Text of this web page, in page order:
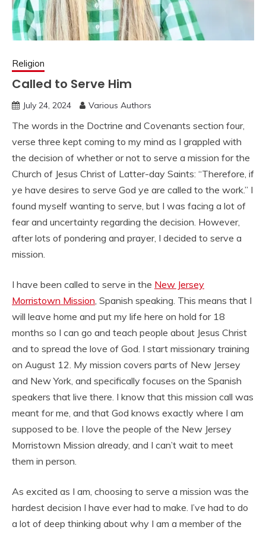
Religion
Called to Serve Him
July 24, 2024 Various Authors
The words in the Doctrine and Covenants section four,
verse three kept coming to my mind as I grappled with
the decision of whether or not to serve a mission for the
Church of Jesus Christ of Latter-day Saints: “Therefore, if
ye have desires to serve God ye are called to the work.” I
found myself wanting to serve, but I was facing a lot of
fear and uncertainty regarding the decision. However,
after lots of pondering and prayer, I decided to serve a
mission.
I have been called to serve in the New Jersey
Morristown Mission, Spanish speaking. This means that I
will leave home and put my life here on hold for 18
months so I can go and teach people about Jesus Christ
and to spread the love of God. I start missionary training
on August 12. My mission covers parts of New Jersey
and New York, and specifically focuses on the Spanish
speakers that live there. I know that this mission call was
meant for me, and that God knows exactly where I am
supposed to be. I love the people of the New Jersey
Morristown Mission already, and I can’t wait to meet
them in person.
As excited as I am, choosing to serve a mission was the
hardest decision I have ever had to make. I’ve had to do
a lot of deep thinking about why I am a member of the